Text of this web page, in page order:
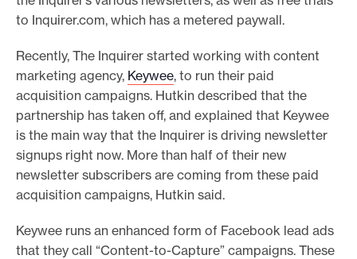
to Inquirer.com, which has a metered paywall.
Recently, The Inquirer started working with content
marketing agency, Keywee, to run their paid
acquisition campaigns. Hutkin described that the
partnership has taken off, and explained that Keywee
is the main way that the Inquirer is driving newsletter
signups right now. More than half of their new
newsletter subscribers are coming from these paid
acquisition campaigns, Hutkin said.
Keywee runs an enhanced form of Facebook lead ads
that they call “Content-to-Capture” campaigns. These